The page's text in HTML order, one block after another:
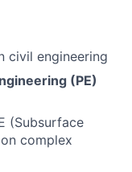
civil engineering
(PE)
(Subsurface
complex